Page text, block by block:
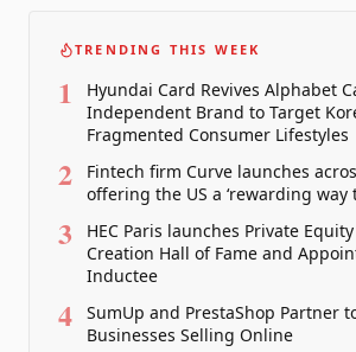
TRENDING THIS WEEK
1
Hyundai Card Revives Alphabet
Independent Brand to Target
Fragmented Consumer Lifestyles
2
Fintech firm Curve launches
offering the US a ‘rewarding way
3
HEC Paris launches Private
Creation Hall of Fame and
Inductee
4
SumUp and PrestaShop Partner
Businesses Selling Online